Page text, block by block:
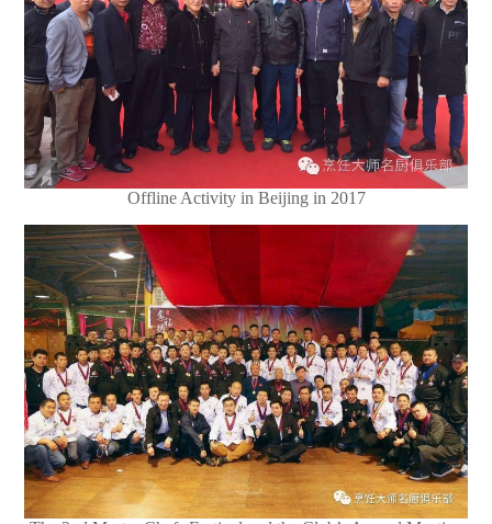
Offline Activity in Beijing in 2017